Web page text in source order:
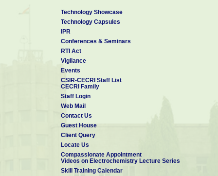
Technology Showcase
Technology Capsules
IPR
Conferences & Seminars
RTI Act
Vigilance
Events
CSIR-CECRI Staff List
CECRI Family
Staff Login
Web Mail
Contact Us
Guest House
Client Query
Locate Us
Compassionate Appointment
Videos on Electrochemistry Lecture Series
Skill Training Calendar